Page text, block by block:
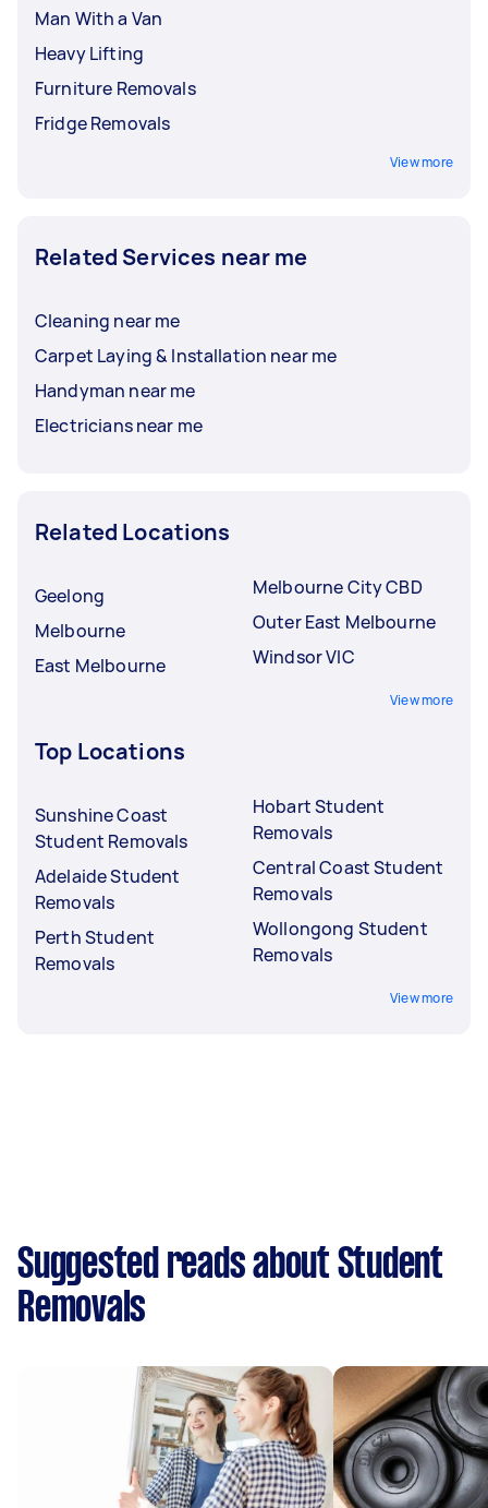
Man With a Van
Heavy Lifting
Furniture Removals
Fridge Removals
View more
Related Services near me
Cleaning near me
Carpet Laying & Installation near me
Handyman near me
Electricians near me
Related Locations
Geelong
Melbourne
East Melbourne
Melbourne City CBD
Outer East Melbourne
Windsor VIC
View more
Top Locations
Sunshine Coast
Student Removals
Adelaide Student
Removals
Perth Student
Removals
Hobart Student
Removals
Central Coast Student
Removals
Wollongong Student
Removals
View more
Suggested reads about Student
Removals